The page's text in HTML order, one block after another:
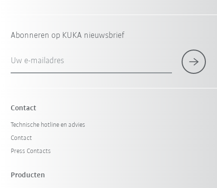
Abonneren op KUKA nieuwsbrief
Uw e-mailadres
Contact
Technische hotline en advies
Contact
Press Contacts
Producten